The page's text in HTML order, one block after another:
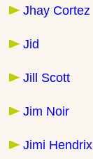
Jhay Cortez
Jid
Jill Scott
Jim Noir
Jimi Hendrix